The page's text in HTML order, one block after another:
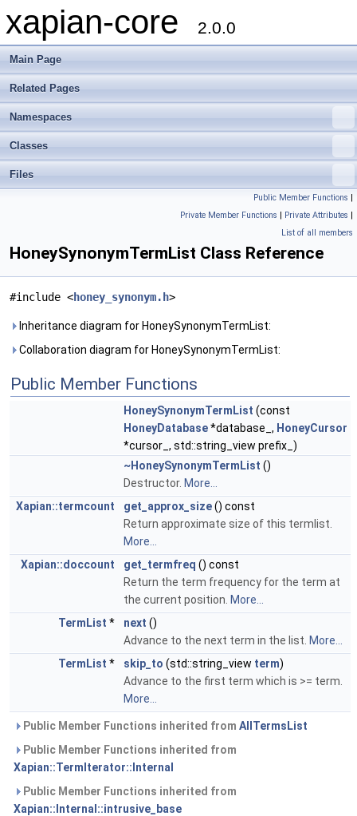
xapian-core 2.0.0
Main Page
Related Pages
Namespaces
Classes
Files
Public Member Functions |
Private Member Functions | Private Attributes |
List of all members
HoneySynonymTermList Class Reference
#include <honey_synonym.h>
Inheritance diagram for HoneySynonymTermList:
Collaboration diagram for HoneySynonymTermList:
Public Member Functions
HoneySynonymTermList (const
HoneyDatabase*database_, HoneyCursor
*cursor_, std::string_view prefix_)
~HoneySynonymTermList ()
Destructor. More...
Xapian::termcount
get_approx_size() const
Return approximate size of this termlist.
More...
Xapian::doccount
get_termfreq () const
Return the term frequency for the term at
the current position. More...
TermList * next ()
Advance to the next term in the list. More...
TermList * skip_to (std::string_view term)
Advance to the first term which is >= term.
More...
Public Member Functions inherited from AllTermsList
Public Member Functions inherited from
Xapian::TermIterator::Internal
Public Member Functions inherited from
Xapian::Internal::intrusive_base